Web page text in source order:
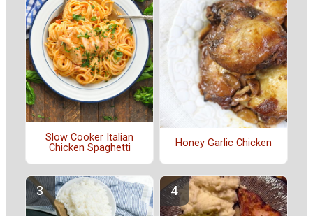
Slow Cooker Italian
Chicken Spaghetti
Honey Garlic Chicken